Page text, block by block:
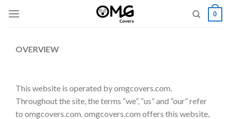
0
OVERVIEW
This website is operated by omgcovers.com.
Throughout the site, the terms “we”, “us” and “our” refer
to omgcovers.com. omgcovers.com offers this website,